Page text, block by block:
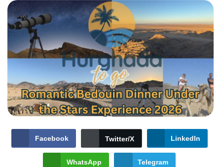
Facebook Twitter/X LinkedIn
WhatsApp Telegram